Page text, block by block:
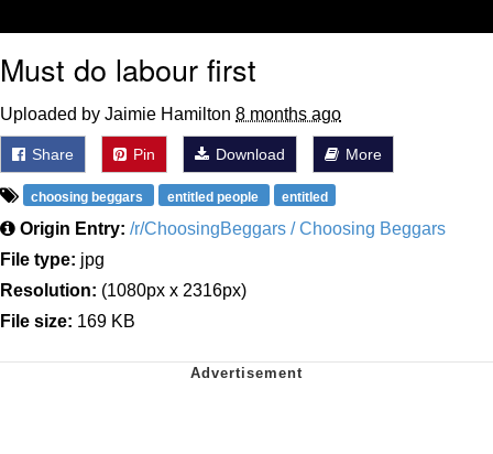
Must do labour first
Uploaded by Jaimie Hamilton 8 months ago
Share Pin Download More
choosing beggars entitled people entitled
Origin Entry: /r/ChoosingBeggars / Choosing Beggars
File type: jpg
Resolution: (1080px x 2316px)
File size: 169 KB